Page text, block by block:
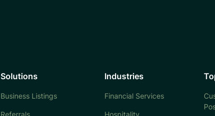
Solutions
Business Listings
Referrals
Industries
Financial Services
Hospitality